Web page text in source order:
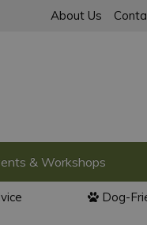
About Us
& Workshops
Dog-